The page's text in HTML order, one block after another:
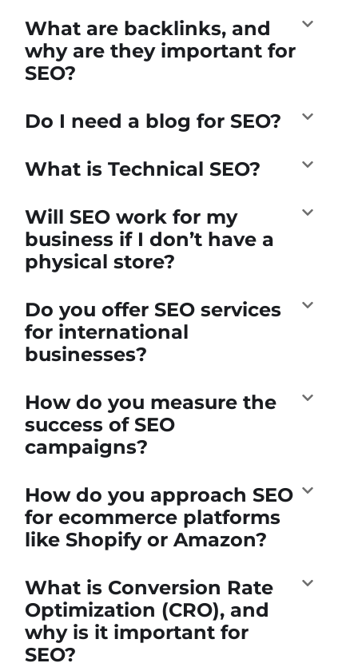
What are backlinks, and
why are they important for
SEO?
Do I need a blog for SEO?
What is Technical SEO?
Will SEO work for my
business if I don’t have a
physical store?
Do you offer SEO services
for international
businesses?
How do you measure the
success of SEO
campaigns?
How do you approach SEO
for ecommerce platforms
like Shopify or Amazon?
What is Conversion Rate
Optimization (CRO), and
why is it important for
SEO?